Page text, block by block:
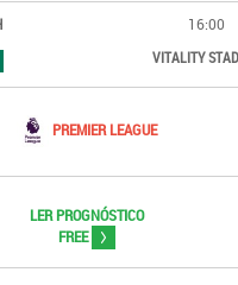
16:00
VITALITY
PREMIER LEAGUE
LER PROGNÓSTICO
FREE